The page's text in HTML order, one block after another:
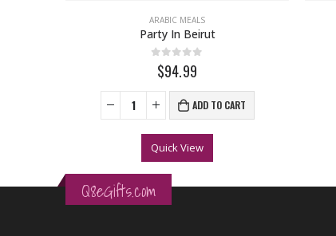
ARABIC MEALS
Party In Beirut
0out of 5
$94.99
ADD TO CART
Quick View
Q8eGifts.com